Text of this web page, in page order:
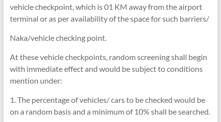
vehicle checkpoint, which is 01 KM away from the airport
terminal or as per availability of the space for such barriers/
Naka/vehicle checking point.
At these vehicle checkpoints, random screening shall begin
with immediate effect and would be subject to conditions
mention under:
1. The percentage of vehicles/ cars to be checked would be
on a random basis and a minimum of 10% shall be searched.